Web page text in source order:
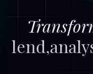
lend,